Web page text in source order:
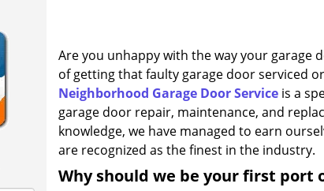
Are you unhappy with the way your garage
of getting that faulty garage door serviced
Neighborhood Garage Door Service is a
garage door repair, maintenance, and
knowledge, we have managed to earn
are recognized as the finest in the industry.
Why should we be your first port